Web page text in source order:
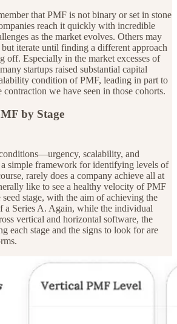
that PMF is not binary or set in stone
reach it quickly with incredible
as the market evolves. Others may
iterate until finding a different approach
off. Especially in the market excesses of
startups raised substantial capital
condition of PMF, leading in part to
contraction we have seen in those cohorts.
by Stage
scalability, and
simple framework for identifying levels of
rarely does a company achieve all at
like to see a healthy velocity of PMF
stage, with the aim of achieving the
a Series A. Again, while the individual
vertical and horizontal software, the
each stage and the signs to look for are